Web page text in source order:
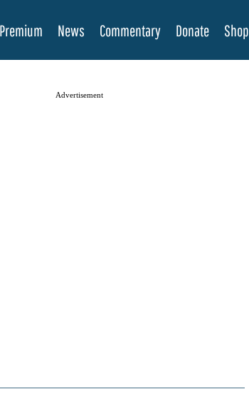
Premium News Commentary Donate Shop
Advertisement